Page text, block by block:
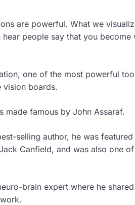
are powerful. What we
people say that you become
one of the most powerful
vision boards.
made famous by John Assaraf.
selling author, he was
Canfield, and was also one
brain expert where he